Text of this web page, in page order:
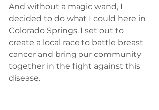
And without a magic wand, I
decided to do what I could here in
Colorado Springs. I set out to
create a local race to battle breast
cancer and bring our community
together in the fight against this
disease.